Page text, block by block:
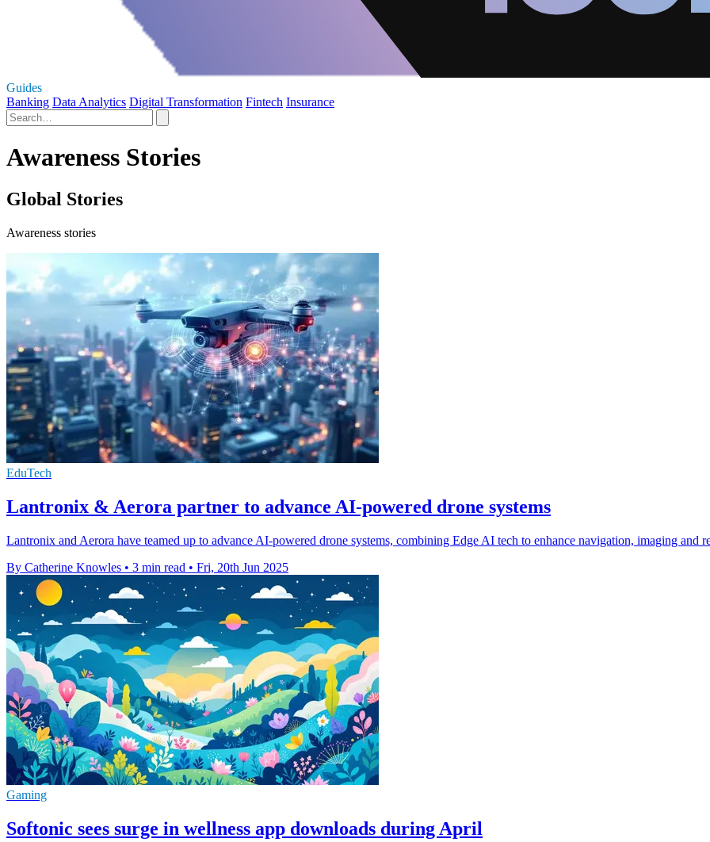
Guides
Banking Data Analytics Digital Transformation Fintech Insurance
Awareness Stories
Global Stories
Awareness stories
EduTech
Lantronix & Aerora partner to advance AI-powered drone systems
Lantronix and Aerora have teamed up to advance AI-powered drone systems, combining Edge AI tech to enhance navigation, imaging and
By Catherine Knowles • 3 min read • Fri, 20th Jun 2025
Gaming
Softonic sees surge in wellness app downloads during April